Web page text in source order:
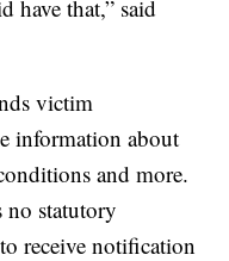
have that,” said
victim
information about
and more.
no statutory
receive notification